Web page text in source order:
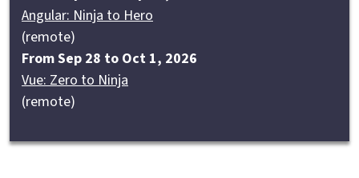
Angular: Ninja to Hero
(remote)
From Sep 28 to Oct 1, 2026
Vue: Zero to Ninja
(remote)